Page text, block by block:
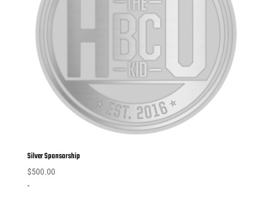
Silver Sponsorship
$500.00
-